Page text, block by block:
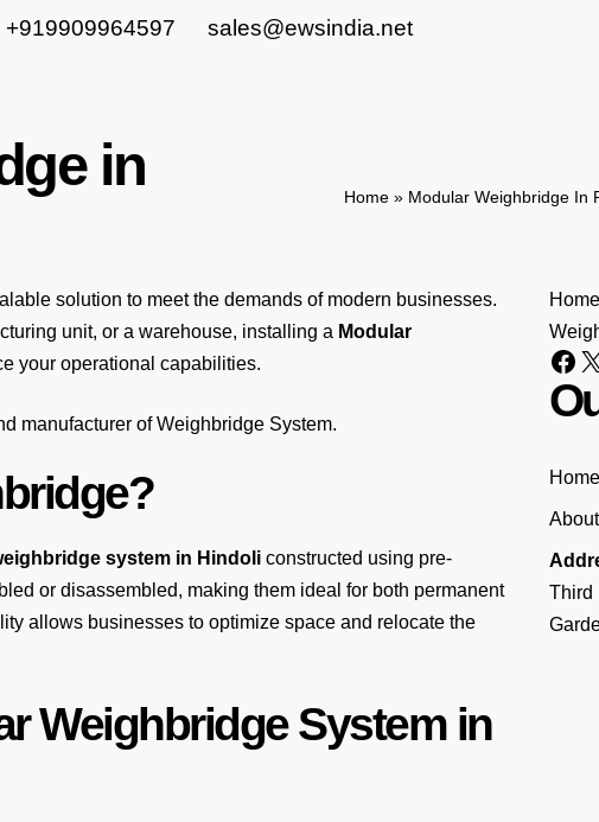
+919909964597 sales@ewsindia.net
in
Home » Modular Weighbridge In
solution to meet the demands of modern businesses.
unit, or a warehouse, installing a Modular
your operational capabilities.
manufacturer of Weighbridge System.
system in Hindoli constructed using pre-
or disassembled, making them ideal for both permanent
allows businesses to optimize space and relocate the
Weighbridge System in
Home
Home
Third